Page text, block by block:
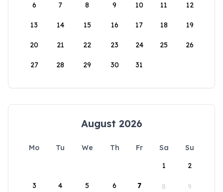
6 7 8 9 10 11 12
13 14 15 16 17 18 19
20 21 22 23 24 25 26
27 28 29 30 31
August 2026
Mo Tu We Th Fr Sa
Su
1
2
3 4 5 6 7 8 9